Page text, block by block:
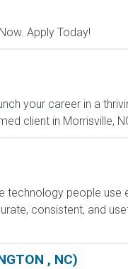
Apply Today!
your career in a
client in Morrisville,
technology people use
consistent, and
, NC)